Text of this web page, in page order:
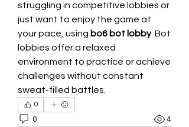
struggling in competitive lobbies or
just want to enjoy the game at
your pace, using bo6 bot lobby . Bot
lobbies offer a relaxed
environment to practice or achieve
challenges without constant
sweat-filled battles.
0
0 4